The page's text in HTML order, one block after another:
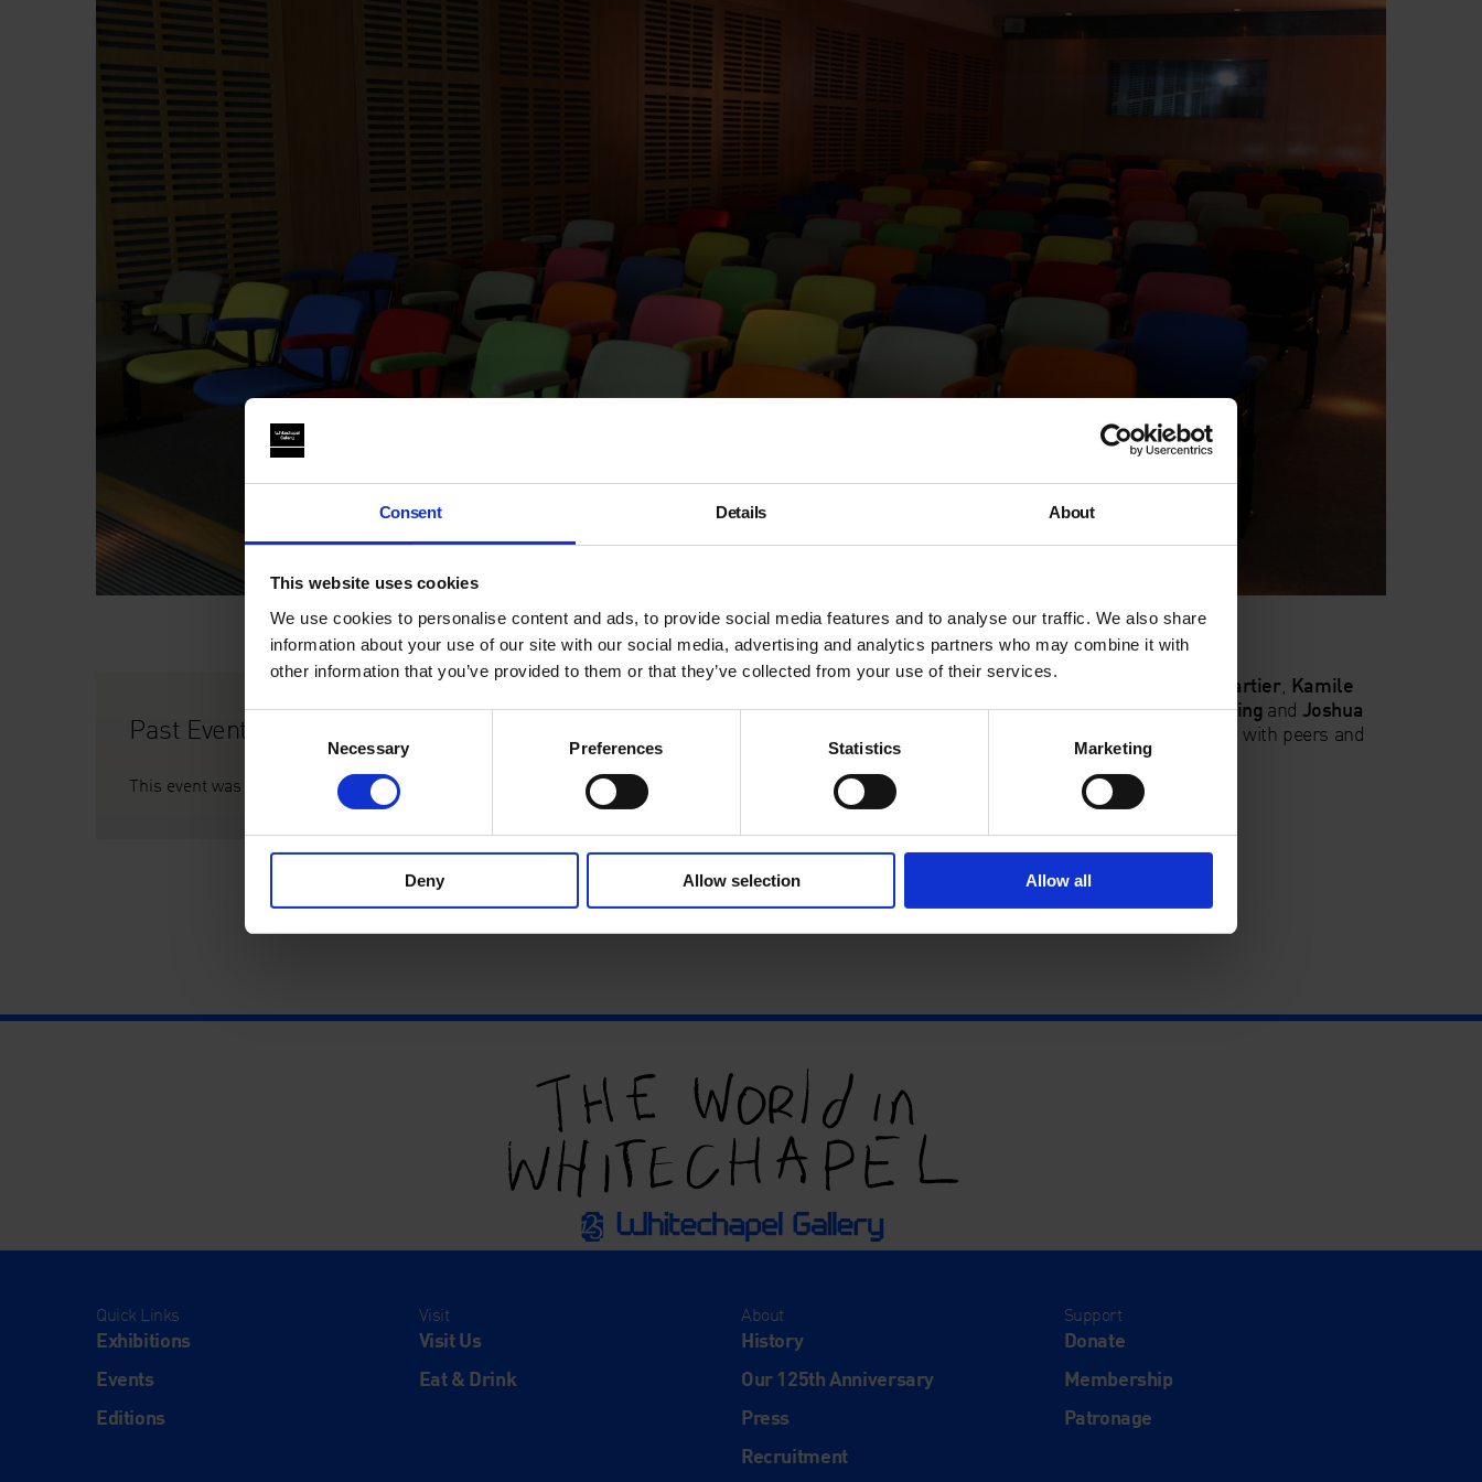
Consent Details About
This website uses cookies
We use cookies to personalise content and ads, to provide social media features and to analyse our traffic. We also share
information about your use of our site with our social media, advertising and analytics partners who may combine it with
other information that you’ve provided to them or that they’ve collected from your use of their services.
Consent
Necessary Preferences Statistics Marketing
Deny Allow selection Allow all
Past Event
This event was on Thu 8 Feb, 5pm
Meet emerging and established artist filmmakers Katya Cartier, Kamile
Ofoeme,Ursula Pelczar,Grzegorz Stefanski,Peter Wareing and Joshua
as they present their short film work and discuss it with peers and
Adjunct Film Curator Gareth Evans.
To take part in future events:
film@whitechapelgallery.org
Quick Links
Exhibitions
Events
Editions
Visit
Visit Us
Eat & Drink
About
History
Our 125th Anniversary
Press
Recruitment
Support
Donate
Membership
Patronage